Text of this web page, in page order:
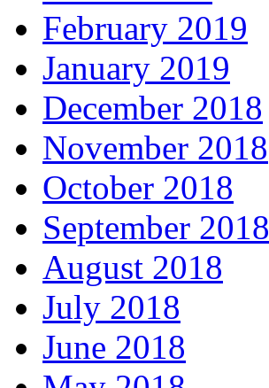
February 2019
January 2019
December 2018
November 2018
October 2018
September 2018
August 2018
July 2018
June 2018